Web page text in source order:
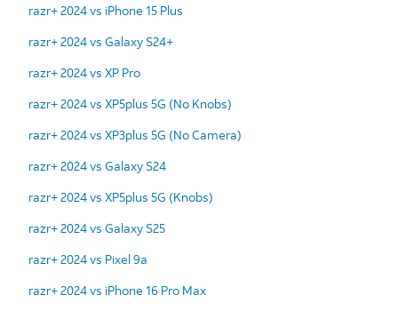
razr+ 2024 vs iPhone 15 Plus
razr+ 2024 vs Galaxy S24+
razr+ 2024 vs XP Pro
razr+ 2024 vs XP5plus 5G (No Knobs)
razr+ 2024 vs XP3plus 5G (No Camera)
razr+ 2024 vs Galaxy S24
razr+ 2024 vs XP5plus 5G (Knobs)
razr+ 2024 vs Galaxy S25
razr+ 2024 vs Pixel 9a
razr+ 2024 vs iPhone 16 Pro Max